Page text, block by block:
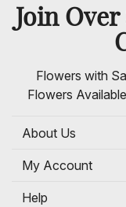
Join Over
Flowers with
Flowers
About Us
My Account
Help